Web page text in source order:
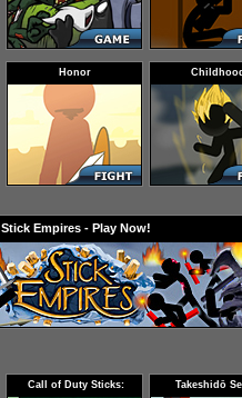
Honor
Stick Empires - Play Now!
Call of Duty Sticks:
Takeshidō